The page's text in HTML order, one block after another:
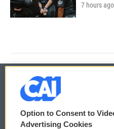
7 hours ago
© 2026
Privacy and Terms
Option to Consent to
Advertising Cookies